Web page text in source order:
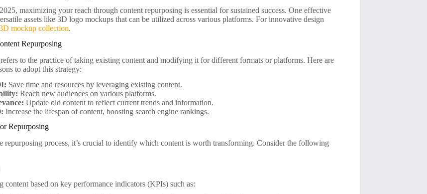
maximizing your reach through content repurposing is essential for sustained success. One effective
assets like 3D logo mockups that can be utilized across various platforms. For innovative design
mockup collection.
Repurposing
to the practice of taking existing content and modifying it for different formats or platforms. Here are
to adopt this strategy:
Save time and resources by leveraging existing content.
Reach new audiences on various platforms.
Update old content to reflect current trends and information.
Increase the lifespan of content, boosting search engine rankings.
Repurposing
repurposing process, it’s crucial to identify which content is worth transforming. Consider the following
content based on key performance indicators (KPIs) such as: